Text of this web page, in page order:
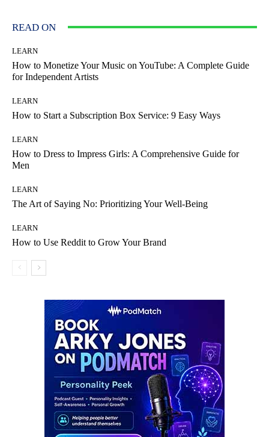
READ ON
LEARN
How to Monetize Your Music on YouTube: A Complete Guide
for Independent Artists
LEARN
How to Start a Subscription Box Service: 9 Easy Ways
LEARN
How to Dress to Impress Girls: A Comprehensive Guide for
Men
LEARN
The Art of Saying No: Prioritizing Your Well-Being
LEARN
How to Use Reddit to Grow Your Brand